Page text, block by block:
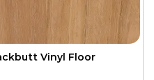
Vinyl Floor